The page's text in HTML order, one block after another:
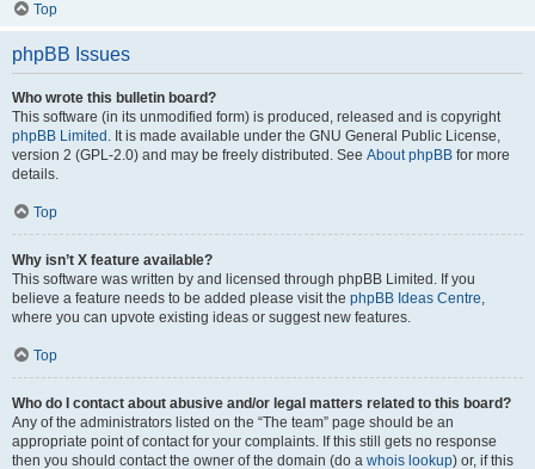
Top
phpBB Issues
Who wrote this bulletin board?
This software (in its unmodified form) is produced, released and is copyright
phpBB Limited . It is made available under the GNU General Public License,
version 2 (GPL-2.0) and may be freely distributed. See About phpBB for more
details.
Top
Why isn’t X feature available?
This software was written by and licensed through phpBB Limited. If you
believe a feature needs to be added please visit the phpBB Ideas Centre,
where you can upvote existing ideas or suggest new features.
Top
Who do I contact about abusive and/or legal matters related to this board?
Any of the administrators listed on the “The team” page should be an
appropriate point of contact for your complaints. If this still gets no response
then you should contact the owner of the domain (do a whois lookup) or, if this